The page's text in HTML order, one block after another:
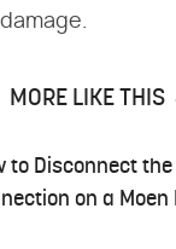
MORE LIKE THIS
to Disconnect
on a